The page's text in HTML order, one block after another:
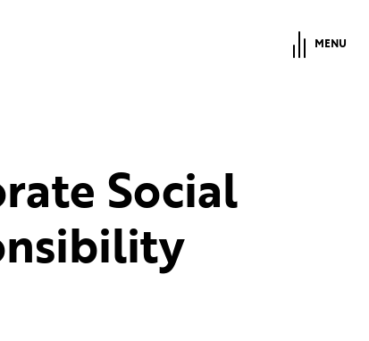
MENU
Social